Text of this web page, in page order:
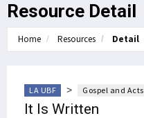
Resource Detail
Home Resources Detail
LA UBF > Gospel and Acts
It Is Written